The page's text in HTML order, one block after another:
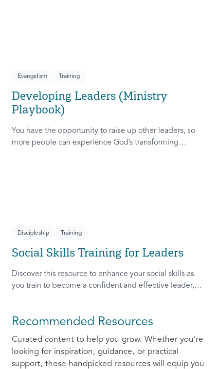
Evangelism Training
Developing Leaders (Ministry
Playbook)
You have the opportunity to raise up other leaders, so
more people can experience God’s transforming
Discipleship Training
Social Skills Training for Leaders
Discover this resource to enhance your social skills as
you train to become a confident and effective leader,
Recommended Resources
Curated content to help you grow. Whether you’re
looking for inspiration, guidance, or practical
support, these handpicked resources will equip you